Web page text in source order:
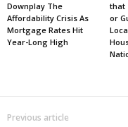
Downplay The
Affordability Crisis As
Mortgage Rates Hit
Year-Long High
that
or
Previous article